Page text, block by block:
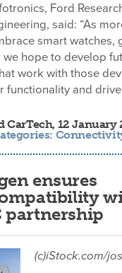
Ford
said: “As
smart watches,
we hope to develop
work with those
functionality and
CarTech, 12 January
ensures
partnership
(c)iStock.com/